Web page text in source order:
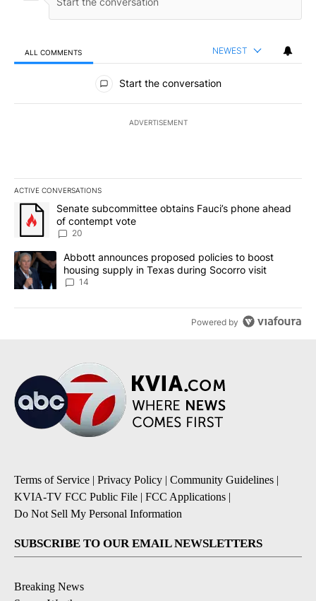
ALL COMMENTS NEWEST
All Comments
Start the conversation
ADVERTISEMENT
ACTIVE CONVERSATIONS
The following is a list of the most commented articles in the last
A trending article titled "Senate subcommittee obtains Fauci’s
Senate subcommittee obtains Fauci’s phone ahead
of contempt vote
20
A trending article titled "Abbott announces proposed policies to
Abbott announces proposed policies to boost
housing supply in Texas during Socorro visit
14
Powered by
Terms of Service | Privacy Policy | Community Guidelines |
KVIA-TV FCC Public File | FCC Applications |
Do Not Sell My Personal Information
SUBSCRIBE TO OUR EMAIL NEWSLETTERS
Breaking News